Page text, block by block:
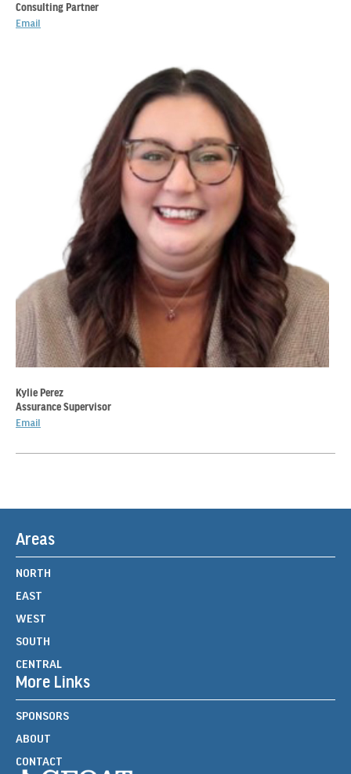
Consulting Partner
Email
Kylie Perez
Assurance Supervisor
Email
Areas
NORTH
EAST
WEST
SOUTH
CENTRAL
More Links
SPONSORS
ABOUT
CONTACT